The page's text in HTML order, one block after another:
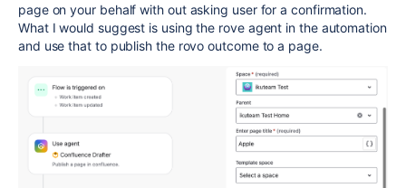
page on your behalf with out asking user for a confirmation.
What I would suggest is using the rove agent in the automation
and use that to publish the rovo outcome to a page.